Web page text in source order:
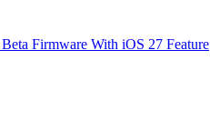
Firmware With iOS 27 Feature